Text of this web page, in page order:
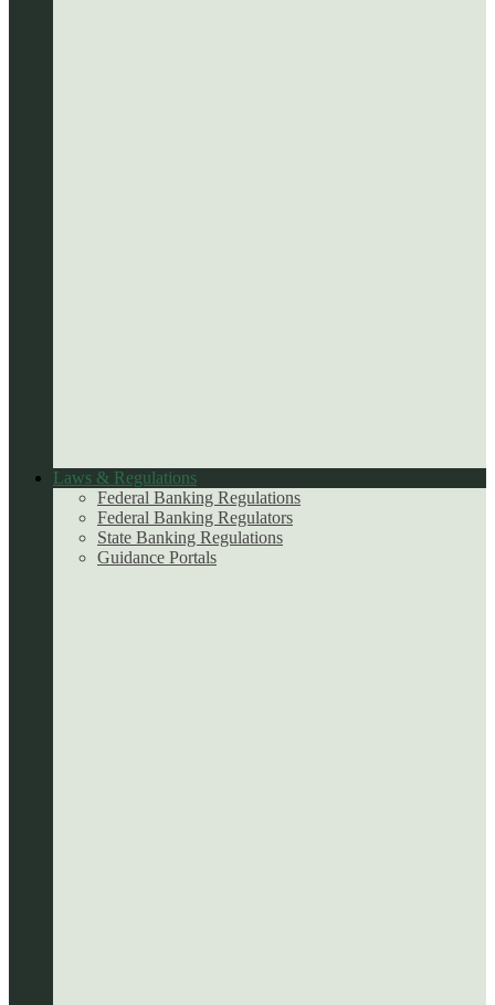
Laws & Regulations
Federal Banking Regulations
Federal Banking Regulators
State Banking Regulations
Guidance Portals